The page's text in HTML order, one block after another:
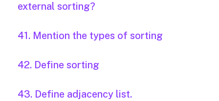
external sorting?
41. Mention the types of sorting
42. Define sorting
43. Define adjacency list.